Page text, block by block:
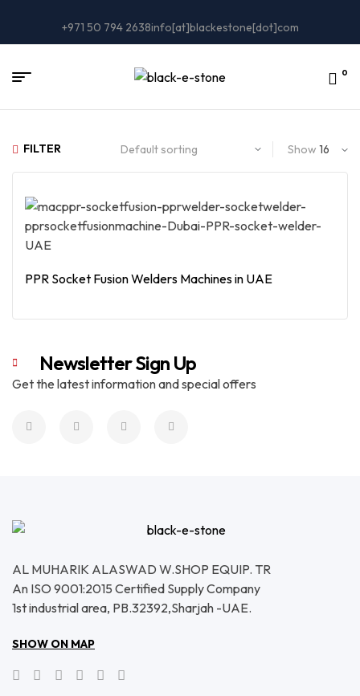
+971 50 794 2638info[at]blackestone[dot]com
0
FILTER Show
PPR Socket Fusion Welders Machines in UAE
Newsletter Sign Up
Get the latest information and special offers
AL MUHARIK ALASWAD W.SHOP EQUIP. TR
An ISO 9001:2015 Certified Supply Company
1st industrial area, PB.32392,Sharjah -UAE.
SHOW ON MAP